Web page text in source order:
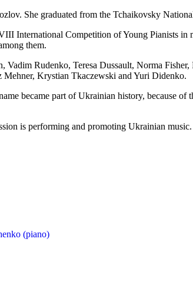
She graduated from the Tchaikovsky
International Competition of Young
them.
Vadim Rudenko, Teresa Dussault, Norma
Krystian Tkaczewski and Yuri Didenko.
became part of Ukrainian history, because
is performing and promoting Ukrainian
(piano)